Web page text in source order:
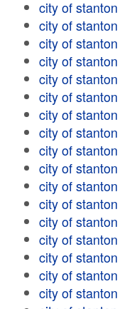
city of stanton
city of stanton
city of stanton
city of stanton
city of stanton
city of stanton
city of stanton
city of stanton
city of stanton
city of stanton
city of stanton
city of stanton
city of stanton
city of stanton
city of stanton
city of stanton
city of stanton